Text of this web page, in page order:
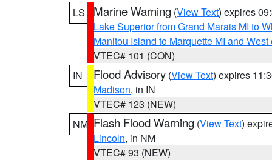
LS
Marine Warning (View Text) expires
Lake Superior from Grand Marais MI to
Manitou Island to Marquette MI and
VTEC# 101 (CON)
IN
Flood Advisory (View Text) expires
Madison, in IN
VTEC# 123 (NEW)
NM Flash Flood Warning (View Text)
Lincoln, in NM
VTEC# 93 (NEW)